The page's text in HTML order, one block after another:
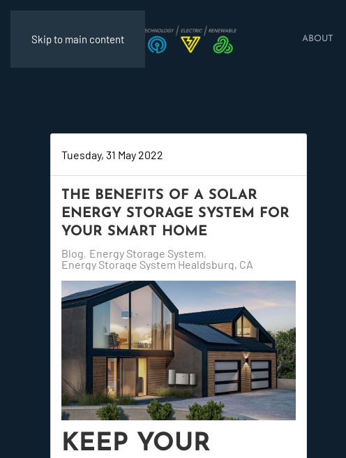
Skip to main content ABOUT
Tuesday, 31 May 2022
THE BENEFITS OF A SOLAR
ENERGY STORAGE SYSTEM FOR
YOUR SMART HOME
Blog Energy Storage System
Energy Storage System Healdsburg, CA
KEEP YOUR